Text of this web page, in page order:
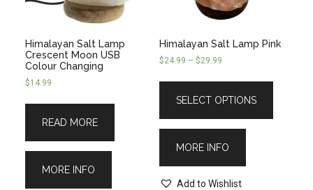
Himalayan Salt Lamp
Crescent Moon USB
Colour Changing
$14.99
READ MORE
MORE INFO
Himalayan Salt Lamp Pink
$24.99 – $29.99
SELECT OPTIONS
MORE INFO
Add to Wishlist